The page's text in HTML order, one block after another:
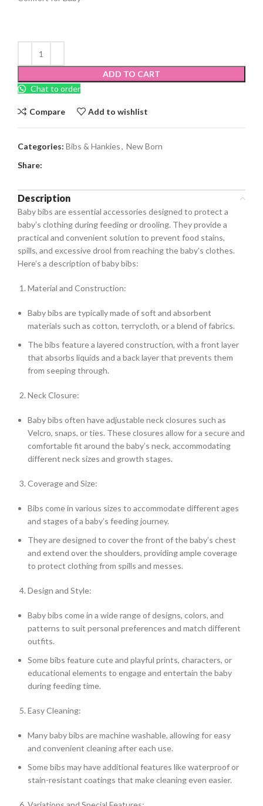
ADD TO CART
Chat to order
Compare Add to wishlist
Categories: Bibs & Hankies, New Born
Share:
Description
Baby bibs are essential accessories designed to protect a
baby’s clothing during feeding or drooling. They provide a
practical and convenient solution to prevent food stains,
spills, and excessive drool from reaching the baby’s clothes.
Here’s a description of baby bibs:
Material and Construction:
Baby bibs are typically made of soft and absorbent
materials such as cotton, terrycloth, or a blend of fabrics.
The bibs feature a layered construction, with a front layer
that absorbs liquids and a back layer that prevents them
from seeping through.
Neck Closure:
Baby bibs often have adjustable neck closures such as
Velcro, snaps, or ties. These closures allow for a secure and
comfortable fit around the baby’s neck, accommodating
different neck sizes and growth stages.
Coverage and Size:
Bibs come in various sizes to accommodate different ages
and stages of a baby’s feeding journey.
They are designed to cover the front of the baby’s chest
and extend over the shoulders, providing ample coverage
to protect clothing from spills and messes.
Design and Style:
Baby bibs come in a wide range of designs, colors, and
patterns to suit personal preferences and match different
outfits.
Some bibs feature cute and playful prints, characters, or
educational elements to engage and entertain the baby
during feeding time.
Easy Cleaning:
Many baby bibs are machine washable, allowing for easy
and convenient cleaning after each use.
Some bibs may have additional features like waterproof or
stain-resistant coatings that make cleaning even easier.